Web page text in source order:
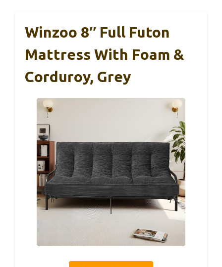
Winzoo 8″ Full Futon
Mattress With Foam &
Corduroy, Grey